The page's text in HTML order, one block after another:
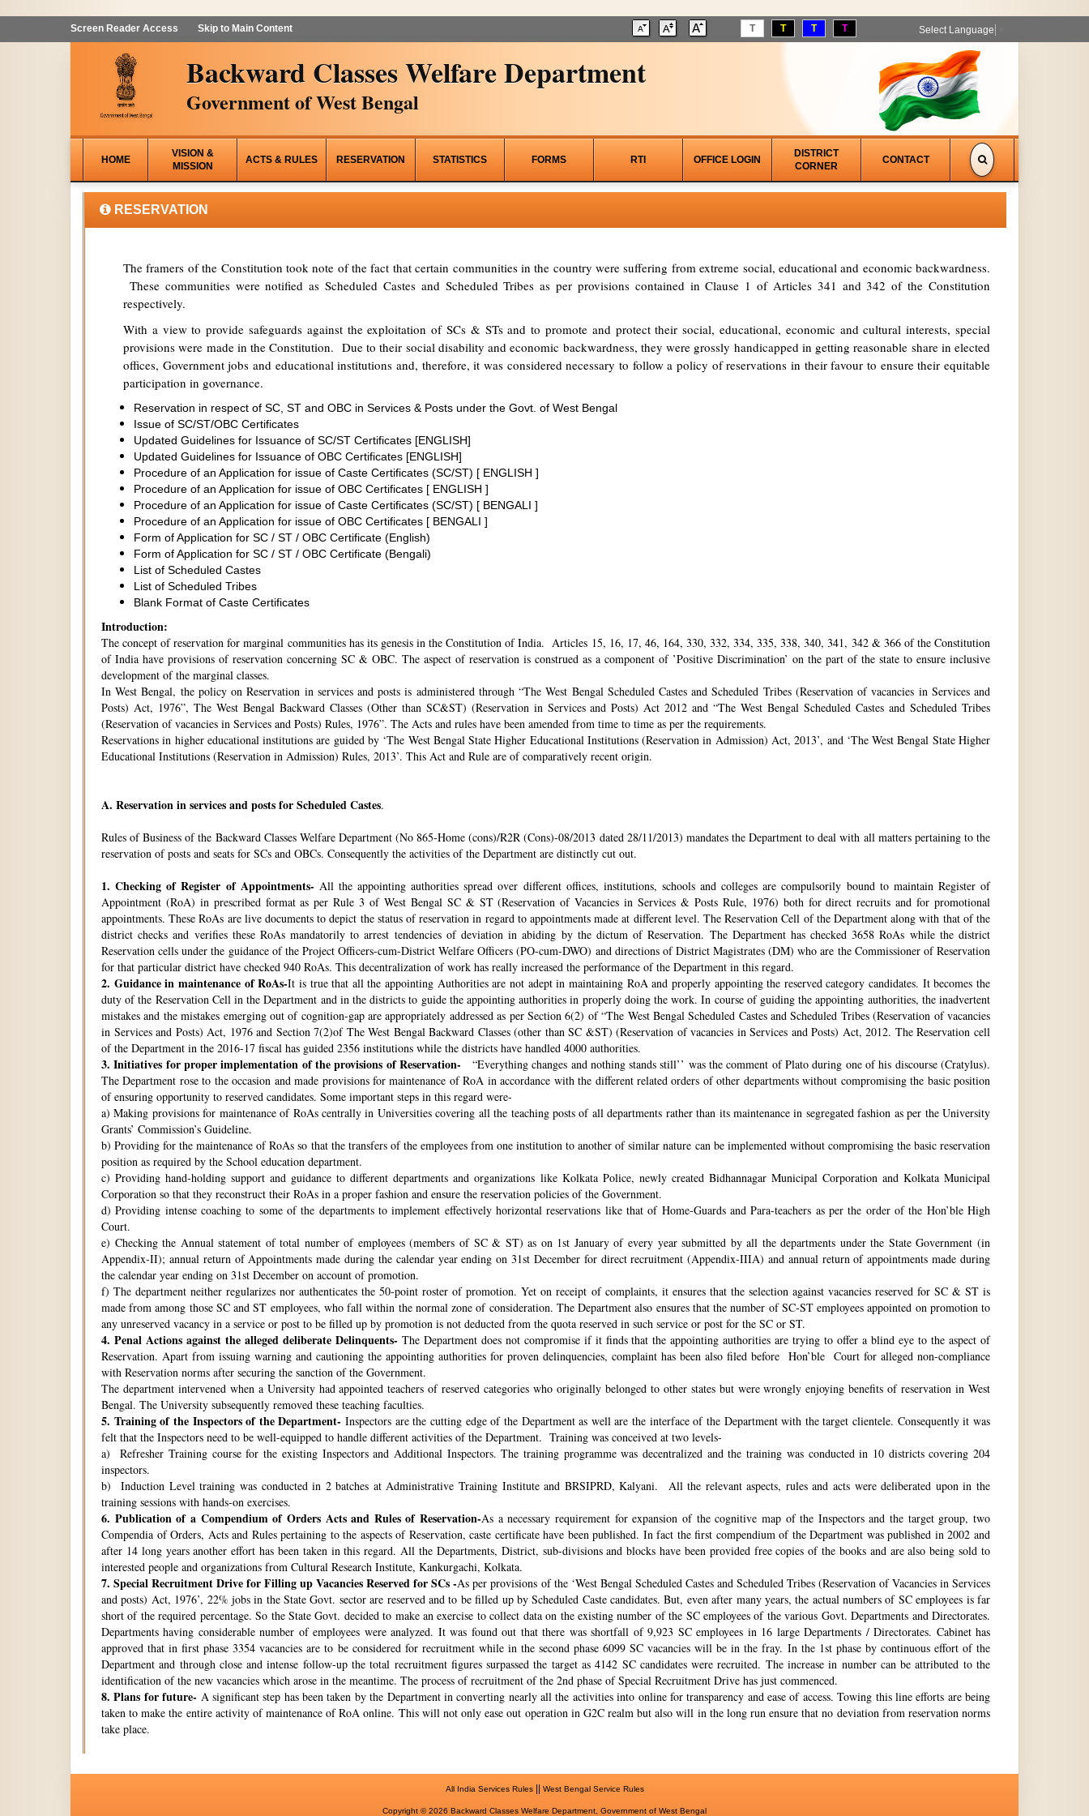
Screen Reader Access Skip to Main Content T T T T Select Language
Backward Classes Welfare Department
Government of West Bengal
HOME
VISION &
MISSION
ACTS & RULES RESERVATION STATISTICS FORMS RTI OFFICE LOGIN
DISTRICT
CORNER
CONTACT
RESERVATION
The framers of the Constitution took note of the fact that certain communities in the country were suffering from extreme social, educational and economic backwardness.
These communities were notified as Scheduled Castes and Scheduled Tribes as per provisions contained in Clause 1 of Articles 341 and 342 of the Constitution
respectively.
With a view to provide safeguards against the exploitation of SCs & STs and to promote and protect their social, educational, economic and cultural interests, special
provisions were made in the Constitution. Due to their social disability and economic backwardness, they were grossly handicapped in getting reasonable share in elected
offices, Government jobs and educational institutions and, therefore, it was considered necessary to follow a policy of reservations in their favour to ensure their equitable
participation in governance.
Reservation in respect of SC, ST and OBC in Services & Posts under the Govt. of West Bengal
Issue of SC/ST/OBC Certificates
Updated Guidelines for Issuance of SC/ST Certificates [ENGLISH]
Updated Guidelines for Issuance of OBC Certificates [ENGLISH]
Procedure of an Application for issue of Caste Certificates (SC/ST) [ ENGLISH ]
Procedure of an Application for issue of OBC Certificates [ ENGLISH ]
Procedure of an Application for issue of Caste Certificates (SC/ST) [ BENGALI ]
Procedure of an Application for issue of OBC Certificates [ BENGALI ]
Form of Application for SC / ST / OBC Certificate (English)
Form of Application for SC / ST / OBC Certificate (Bengali)
List of Scheduled Castes
List of Scheduled Tribes
Blank Format of Caste Certificates
Introduction:
The concept of reservation for marginal communities has its genesis in the Constitution of India. Articles 15, 16, 17, 46, 164, 330, 332, 334, 335, 338, 340, 341, 342 & 366 of the Constitution
of India have provisions of reservation concerning SC & OBC. The aspect of reservation is construed as a component of ’Positive Discrimination’ on the part of the state to ensure inclusive
development of the marginal classes.
In West Bengal, the policy on Reservation in services and posts is administered through “The West Bengal Scheduled Castes and Scheduled Tribes (Reservation of vacancies in Services and
Posts) Act, 1976”, The West Bengal Backward Classes (Other than SC&ST) (Reservation in Services and Posts) Act 2012 and “The West Bengal Scheduled Castes and Scheduled Tribes
(Reservation of vacancies in Services and Posts) Rules, 1976”. The Acts and rules have been amended from time to time as per the requirements.
Reservations in higher educational institutions are guided by ‘The West Bengal State Higher Educational Institutions (Reservation in Admission) Act, 2013’, and ‘The West Bengal State Higher
Educational Institutions (Reservation in Admission) Rules, 2013’. This Act and Rule are of comparatively recent origin.
A. Reservation in services and posts for Scheduled Castes.
Rules of Business of the Backward Classes Welfare Department (No 865-Home (cons)/R2R (Cons)-08/2013 dated 28/11/2013) mandates the Department to deal with all matters pertaining to the
reservation of posts and seats for SCs and OBCs. Consequently the activities of the Department are distinctly cut out.
1. Checking of Register of Appointments- All the appointing authorities spread over different offices, institutions, schools and colleges are compulsorily bound to maintain Register of
Appointment (RoA) in prescribed format as per Rule 3 of West Bengal SC & ST (Reservation of Vacancies in Services & Posts Rule, 1976) both for direct recruits and for promotional
appointments. These RoAs are live documents to depict the status of reservation in regard to appointments made at different level. The Reservation Cell of the Department along with that of the
district checks and verifies these RoAs mandatorily to arrest tendencies of deviation in abiding by the dictum of Reservation. The Department has checked 3658 RoAs while the district
Reservation cells under the guidance of the Project Officers-cum-District Welfare Officers (PO-cum-DWO) and directions of District Magistrates (DM) who are the Commissioner of Reservation
for that particular district have checked 940 RoAs. This decentralization of work has really increased the performance of the Department in this regard.
2. Guidance in maintenance of RoAs-It is true that all the appointing Authorities are not adept in maintaining RoA and properly appointing the reserved category candidates. It becomes the
duty of the Reservation Cell in the Department and in the districts to guide the appointing authorities in properly doing the work. In course of guiding the appointing authorities, the inadvertent
mistakes and the mistakes emerging out of cognition-gap are appropriately addressed as per Section 6(2) of “The West Bengal Scheduled Castes and Scheduled Tribes (Reservation of vacancies
in Services and Posts) Act, 1976 and Section 7(2)of The West Bengal Backward Classes (other than SC &ST) (Reservation of vacancies in Services and Posts) Act, 2012. The Reservation cell
of the Department in the 2016-17 fiscal has guided 2356 institutions while the districts have handled 4000 authorities.
3. Initiatives for proper implementation of the provisions of Reservation-
“Everything changes and nothing stands still’’ was the comment of Plato during one of his discourse (Cratylus).
The Department rose to the occasion and made provisions for maintenance of RoA in accordance with the different related orders of other departments without compromising the basic position
of ensuring opportunity to reserved candidates. Some important steps in this regard were-
a) Making provisions for maintenance of RoAs centrally in Universities covering all the teaching posts of all departments rather than its maintenance in segregated fashion as per the University
Grants’ Commission’s Guideline.
b) Providing for the maintenance of RoAs so that the transfers of the employees from one institution to another of similar nature can be implemented without compromising the basic reservation
position as required by the School education department.
c) Providing hand-holding support and guidance to different departments and organizations like Kolkata Police, newly created Bidhannagar Municipal Corporation and Kolkata Municipal
Corporation so that they reconstruct their RoAs in a proper fashion and ensure the reservation policies of the Government.
d) Providing intense coaching to some of the departments to implement effectively horizontal reservations like that of Home-Guards and Para-teachers as per the order of the Hon’ble High
Court.
e) Checking the Annual statement of total number of employees (members of SC & ST) as on 1st January of every year submitted by all the departments under the State Government (in
Appendix-II); annual return of Appointments made during the calendar year ending on 31st December for direct recruitment (Appendix-IIIA) and annual return of appointments made during
the calendar year ending on 31st December on account of promotion.
f) The department neither regularizes nor authenticates the 50-point roster of promotion. Yet on receipt of complaints, it ensures that the selection against vacancies reserved for SC & ST is
made from among those SC and ST employees, who fall within the normal zone of consideration. The Department also ensures that the number of SC-ST employees appointed on promotion to
any unreserved vacancy in a service or post to be filled up by promotion is not deducted from the quota reserved in such service or post for the SC or ST.
4. Penal Actions against the alleged deliberate Delinquents- The Department does not compromise if it finds that the appointing authorities are trying to offer a blind eye to the aspect of
Reservation. Apart from issuing warning and cautioning the appointing authorities for proven delinquencies, complaint has been also filed before Hon’ble Court for alleged non-compliance
with Reservation norms after securing the sanction of the Government.
The department intervened when a University had appointed teachers of reserved categories who originally belonged to other states but were wrongly enjoying benefits of reservation in West
Bengal. The University subsequently removed these teaching faculties.
5. Training of the Inspectors of the Department- Inspectors are the cutting edge of the Department as well are the interface of the Department with the target clientele. Consequently it was
felt that the Inspectors need to be well-equipped to handle different activities of the Department. Training was conceived at two levels-
a) Refresher Training course for the existing Inspectors and Additional Inspectors. The training programme was decentralized and the training was conducted in 10 districts covering 204
inspectors.
b) Induction Level training was conducted in 2 batches at Administrative Training Institute and BRSIPRD, Kalyani. All the relevant aspects, rules and acts were deliberated upon in the
training sessions with hands-on exercises.
6. Publication of a Compendium of Orders Acts and Rules of Reservation-As a necessary requirement for expansion of the cognitive map of the Inspectors and the target group, two
Compendia of Orders, Acts and Rules pertaining to the aspects of Reservation, caste certificate have been published. In fact the first compendium of the Department was published in 2002 and
after 14 long years another effort has been taken in this regard. All the Departments, District, sub-divisions and blocks have been provided free copies of the books and are also being sold to
interested people and organizations from Cultural Research Institute, Kankurgachi, Kolkata.
7. Special Recruitment Drive for Filling up Vacancies Reserved for SCs -As per provisions of the ‘West Bengal Scheduled Castes and Scheduled Tribes (Reservation of Vacancies in Services
and posts) Act, 1976’, 22% jobs in the State Govt. sector are reserved and to be filled up by Scheduled Caste candidates. But, even after many years, the actual numbers of SC employees is far
short of the required percentage. So the State Govt. decided to make an exercise to collect data on the existing number of the SC employees of the various Govt. Departments and Directorates.
Departments having considerable number of employees were analyzed. It was found out that there was shortfall of 9,923 SC employees in 16 large Departments / Directorates. Cabinet has
approved that in first phase 3354 vacancies are to be considered for recruitment while in the second phase 6099 SC vacancies will be in the fray. In the 1st phase by continuous effort of the
Department and through close and intense follow-up the total recruitment figures surpassed the target as 4142 SC candidates were recruited. The increase in number can be attributed to the
identification of the new vacancies which arose in the meantime. The process of recruitment of the 2nd phase of Special Recruitment Drive has just commenced.
8. Plans for future- A significant step has been taken by the Department in converting nearly all the activities into online for transparency and ease of access. Towing this line efforts are being
taken to make the entire activity of maintenance of RoA online. This will not only ease out operation in G2C realm but also will in the long run ensure that no deviation from reservation norms
take place.
All India Services Rules|| West Bengal Service Rules
Copyright © 2026 Backward Classes Welfare Department, Government of West Bengal